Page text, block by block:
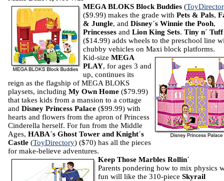
MEGA BLOKS Block Buddies (
($9.99) makes the grade with Pets & Pals,
& Jungle, and Disney´s Winnie the Pooh,
Princesses and Lion King Sets. Tiny n´ Tuff
($14.99) adds wheels to the preschool line
chubby vehicles on Maxi block platforms.
Kid-size MEGA
PLAY, for ages 3 and
up, continues its
reign as the flagship of MEGA BLOKS
playsets, including My Own Home ($79.99)
that takes kids from a mansion to a cottage
and Disney Princess Palace ($99.99) with
hearts and flowers from the apron of Princess
Cinderella herself. For fun from the Middle
Ages, HABA´s Ghost Tower and Knight´s
Castle (ToyDirectory) ($70) has all the pieces
for make-believe adventures.
Keep Those Marbles Rollin´
Parents pondering how to mix physics
fun will like the 310-piece Skyrail